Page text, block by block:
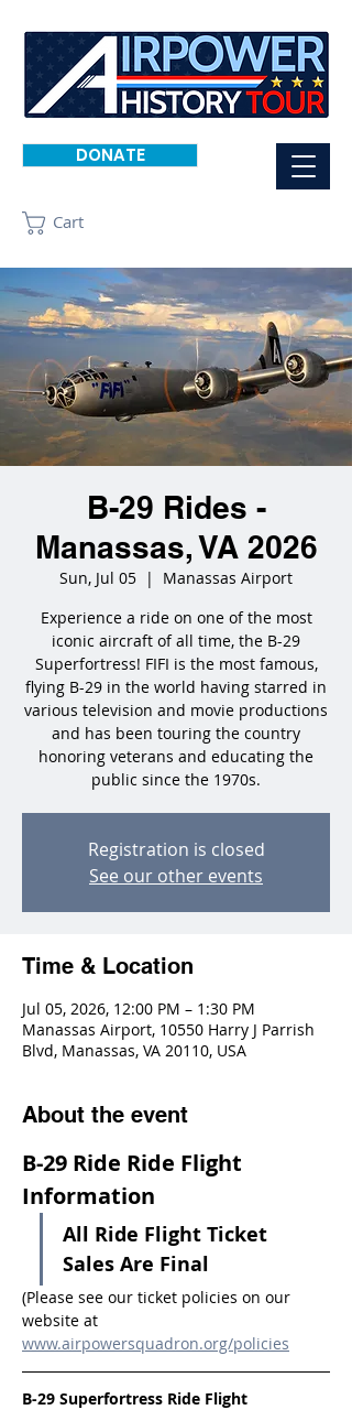
DONATE
Cart
B-29 Rides -
Manassas, VA 2026
Sun, Jul 05
  |
Manassas Airport
Experience a ride on one of the most
iconic aircraft of all time, the B-29
Superfortress! FIFI is the most famous,
flying B-29 in the world having starred in
various television and movie productions
and has been touring the country
honoring veterans and educating the
public since the 1970s.
Registration is closed
See our other events
Time & Location
Jul 05, 2026, 12:00 PM – 1:30 PM
Manassas Airport, 10550 Harry J Parrish
Blvd, Manassas, VA 20110, USA
About the event
B-29 Ride Ride Flight
Information
All Ride Flight Ticket
Sales Are Final
(Please see our ticket policies on our
website at
www.airpowersquadron.org/policies
B-29 Superfortress Ride Flight